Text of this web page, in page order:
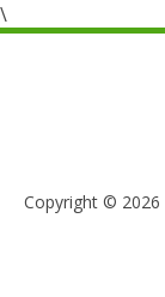
\
Copyright © 2026